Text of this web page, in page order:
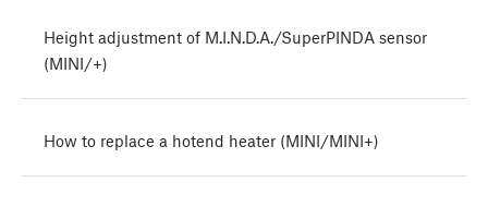
Height adjustment of M.I.N.D.A./SuperPINDA sensor
(MINI/+)
How to replace a hotend heater (MINI/MINI+)